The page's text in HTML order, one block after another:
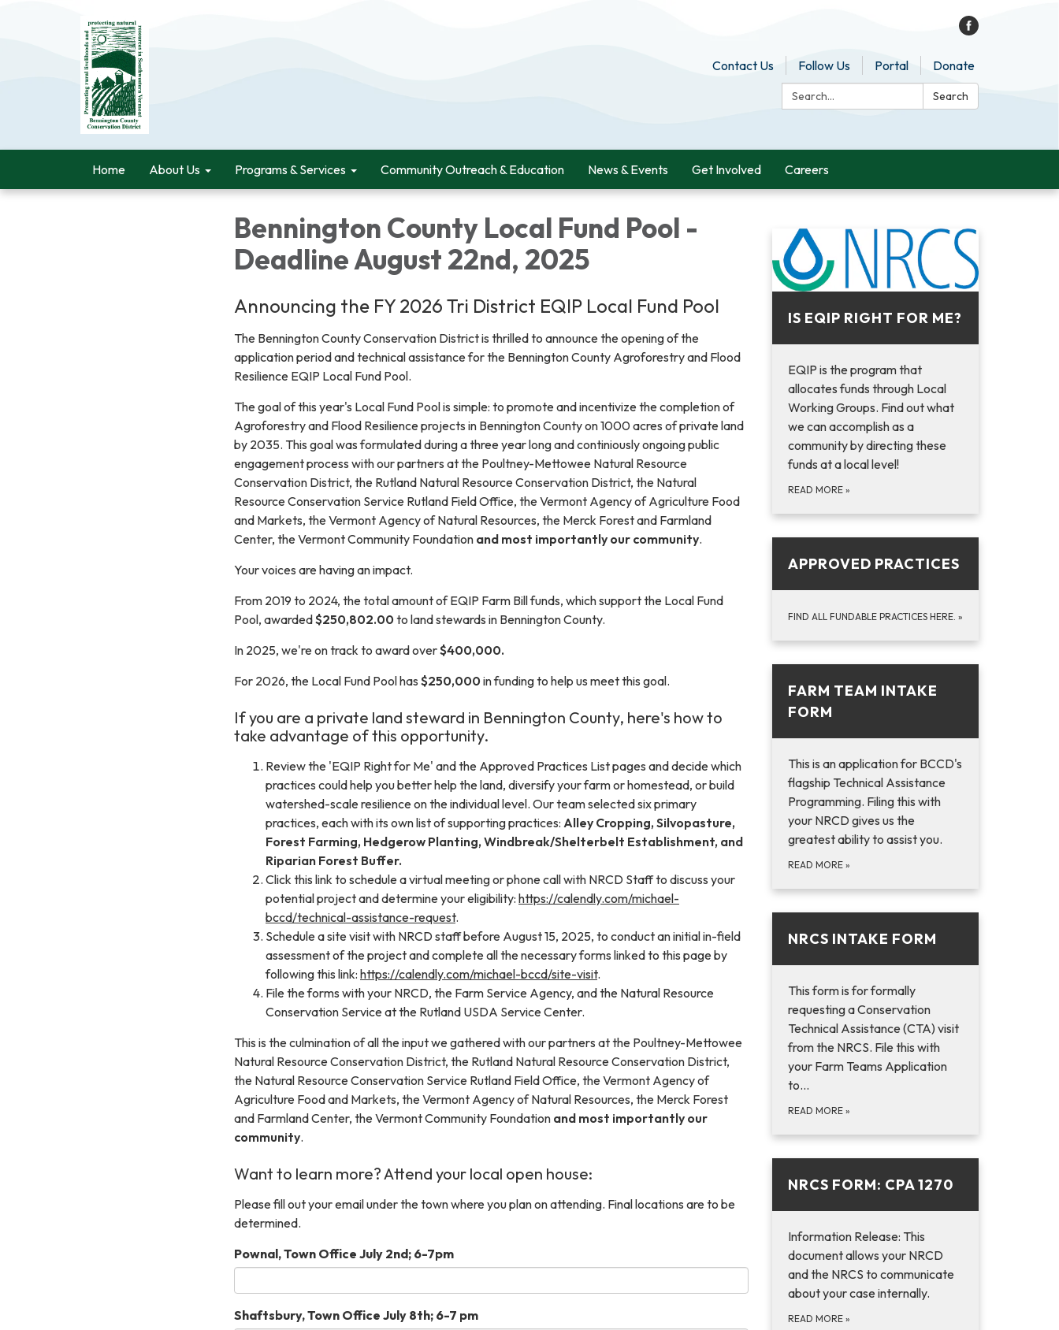
Contact Us Follow Us Portal
Donate
Search:
Search
Home About Us Programs & Services Community Outreach & Education News & Events Get Involved Careers
Bennington County Local Fund Pool -
Deadline August 22nd, 2025
Announcing the FY 2026 Tri District EQIP Local Fund Pool
The Bennington County Conservation District is thrilled to announce the opening of the
application period and technical assistance for the Bennington County Agroforestry and Flood
Resilience EQIP Local Fund Pool.
The goal of this year's Local Fund Pool is simple: to promote and incentivize the completion of
Agroforestry and Flood Resilience projects in Bennington County on 1000 acres of private land
by 2035. This goal was formulated during a three year long and continiously ongoing public
engagement process with our partners at the Poultney-Mettowee Natural Resource
Conservation District, the Rutland Natural Resource Conservation District, the Natural
Resource Conservation Service Rutland Field Office, the Vermont Agency of Agriculture Food
and Markets, the Vermont Agency of Natural Resources, the Merck Forest and Farmland
Center, the Vermont Community Foundation and most importantly our community.
Your voices are having an impact.
From 2019 to 2024, the total amount of EQIP Farm Bill funds, which support the Local Fund
Pool, awarded$250,802.00to land stewards in Bennington County.
In 2025, we're on track to award over$400,000.
For 2026, the Local Fund Pool has $250,000in funding to help us meet this goal.
If you are a private land steward in Bennington County, here's how to
take advantage of this opportunity.
Review the 'EQIP Right for Me' and the Approved Practices List pages and decide which
practices could help you better help the land, diversify your farm or homestead, or build
watershed-scale resilience on the individual level. Our team selected six primary
practices, each with its own list of supporting practices: Alley Cropping, Silvopasture,
Forest Farming, Hedgerow Planting, Windbreak/Shelterbelt Establishment, and
Riparian Forest Buffer.
Click this link to schedule a virtual meeting or phone call with NRCD Staff to discuss your
potential project and determine your eligibility: https://calendly.com/michael-
bccd/technical-assistance-request.
Schedule a site visit with NRCD staff before August 15, 2025, to conduct an initial in-field
assessment of the project and complete all the necessary forms linked to this page by
following this link: https://calendly.com/michael-bccd/site-visit.
File the forms with your NRCD, the Farm Service Agency, and the Natural Resource
Conservation Service at the Rutland USDA Service Center.
This is the culmination of all the input we gathered with our partners at the Poultney-Mettowee
Natural Resource Conservation District, the Rutland Natural Resource Conservation District,
the Natural Resource Conservation Service Rutland Field Office, the Vermont Agency of
Agriculture Food and Markets, the Vermont Agency of Natural Resources, the Merck Forest
and Farmland Center, the Vermont Community Foundation and most importantly our
community.
Want to learn more? Attend your local open house:
Please fill out your email under the town where you plan on attending. Final locations are to be
determined.
Pownal, Town Office July 2nd; 6-7pm
Shaftsbury, Town Office July 8th; 6-7 pm
IS EQIP RIGHT FOR ME?
EQIP is the program that
allocates funds through Local
Working Groups. Find out what
we can accomplish as a
community by directing these
funds at a local level!
READ MORE »
APPROVED PRACTICES
FIND ALL FUNDABLE PRACTICES HERE. »
FARM TEAM INTAKE
FORM
This is an application for BCCD's
flagship Technical Assistance
Programming. Filing this with
your NRCD gives us the
greatest ability to assist you.
READ MORE »
NRCS INTAKE FORM
This form is for formally
requesting a Conservation
Technical Assistance (CTA) visit
from the NRCS. File this with
your Farm Teams Application
to…
READ MORE »
NRCS FORM: CPA 1270
Information Release: This
document allows your NRCD
and the NRCS to communicate
about your case internally.
READ MORE »